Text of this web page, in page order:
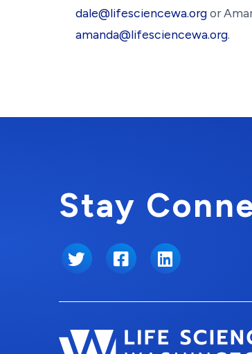
dale@lifesciencewa.orgor
amanda@lifesciencewa.org.
Stay
Twitter FacebookLinkedIn